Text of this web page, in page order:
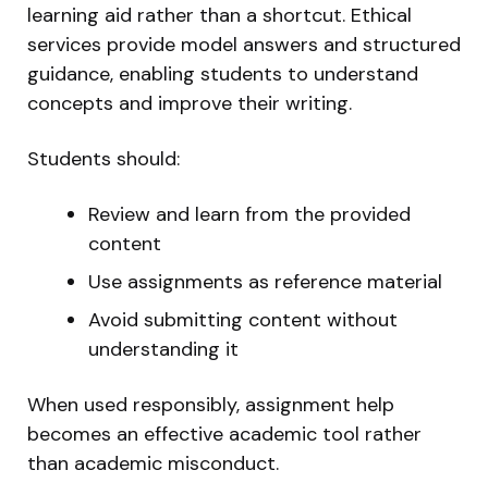
learning aid rather than a shortcut. Ethical
services provide model answers and structured
guidance, enabling students to understand
concepts and improve their writing.
Students should:
Review and learn from the provided
content
Use assignments as reference material
Avoid submitting content without
understanding it
When used responsibly, assignment help
becomes an effective academic tool rather
than academic misconduct.